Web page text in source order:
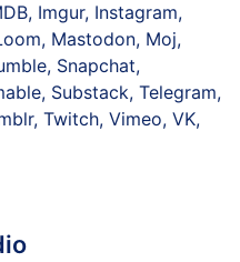
Imgur, Instagram,
Mastodon, Moj,
Snapchat,
Substack, Telegram,
Twitch, Vimeo, VK,